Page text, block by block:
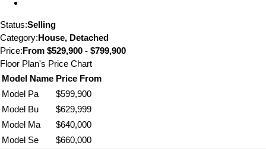
Status:Selling
Category:House, Detached
Price:From $529,900 - $799,900
Floor Plan's Price Chart
Model Name Price From
Model Pa
$599,900
Model Bu
$629,999
Model Ma
$640,000
Model Se
$660,000